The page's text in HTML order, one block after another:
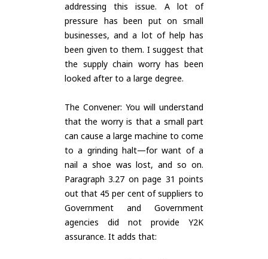
addressing this issue. A lot of
pressure has been put on small
businesses, and a lot of help has
been given to them. I suggest that
the supply chain worry has been
looked after to a large degree.
The Convener: You will understand
that the worry is that a small part
can cause a large machine to come
to a grinding halt—for want of a
nail a shoe was lost, and so on.
Paragraph 3.27 on page 31 points
out that 45 per cent of suppliers to
Government and Government
agencies did not provide Y2K
assurance. It adds that: